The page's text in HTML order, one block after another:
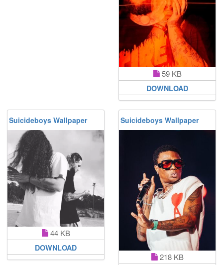
59 KB
DOWNLOAD
Suicideboys Wallpaper
44 KB
DOWNLOAD
Suicideboys Wallpaper
218 KB